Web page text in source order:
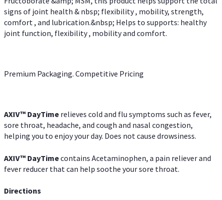
signs of joint health & nbsp; flexibility , mobility, strength,
comfort , and lubrication.&nbsp; Helps to supports: healthy
joint function, flexibility , mobility and comfort.
Premium Packaging. Competitive Pricing
AXIV™ DayTime relieves cold and flu symptoms such as fever,
sore throat, headache, and cough and nasal congestion,
helping you to enjoy your day. Does not cause drowsiness.
AXIV™ DayTimecontains Acetaminophen, a pain reliever and
fever reducer that can help soothe your sore throat.
Directions